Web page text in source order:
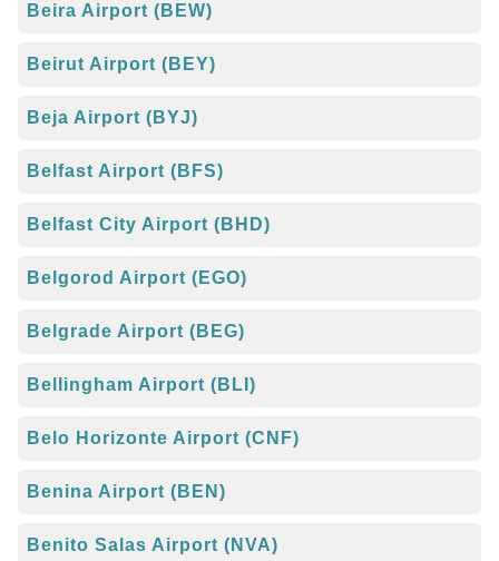
Beira Airport (BEW)
Beirut Airport (BEY)
Beja Airport (BYJ)
Belfast Airport (BFS)
Belfast City Airport (BHD)
Belgorod Airport (EGO)
Belgrade Airport (BEG)
Bellingham Airport (BLI)
Belo Horizonte Airport (CNF)
Benina Airport (BEN)
Benito Salas Airport (NVA)